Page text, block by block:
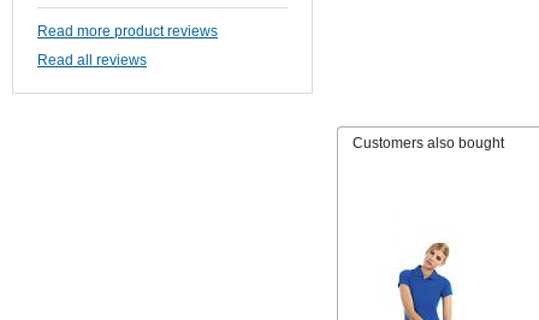
Customers also bought
Read more product reviews
Read all reviews